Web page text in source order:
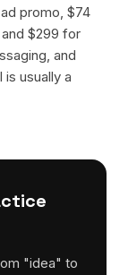
promo, $74
$299 for
and
usually a
"idea" to